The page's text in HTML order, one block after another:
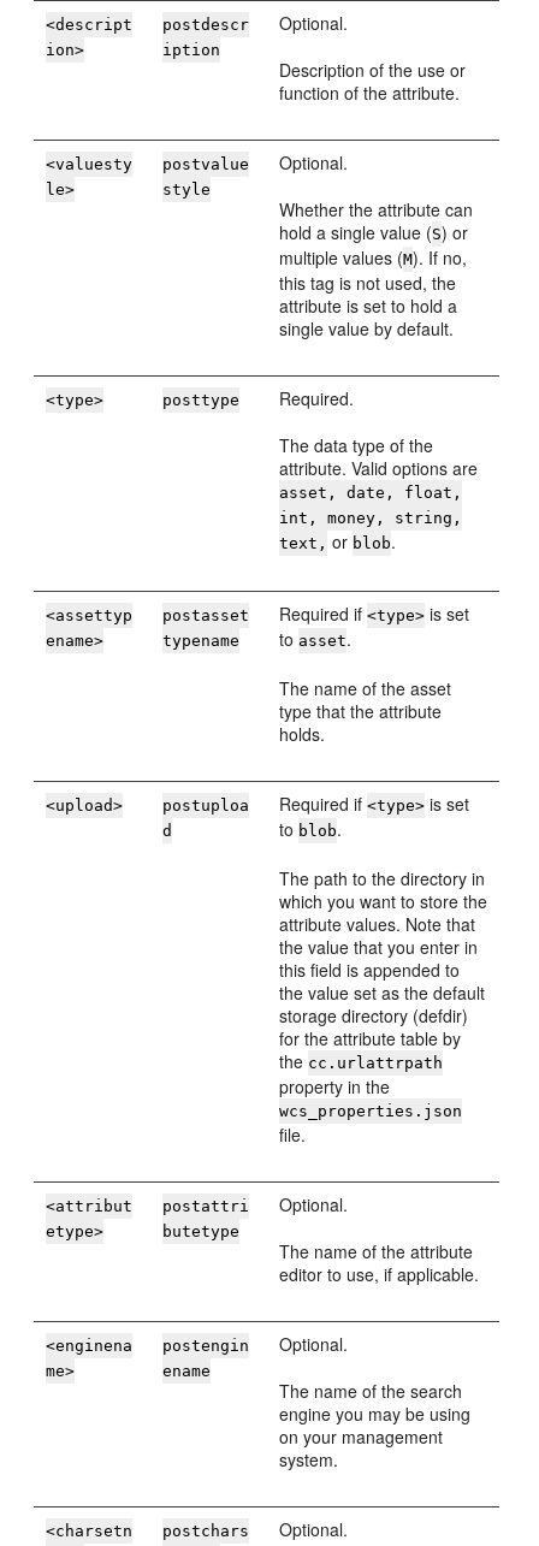
<descript
ion>
postdescr
iption
Optional.
Description of the use or
function of the attribute.
<valuesty
le>
postvalue
style
Optional.
Whether the attribute can
hold a single value (S) or
multiple values (M). If no,
this tag is not used, the
attribute is set to hold a
single value by default.
<type> posttype
Required.
The data type of the
attribute. Valid options are
asset, date, float,
int, money, string,
text, or blob.
<assettyp
ename>
postasset
typename
Required if<type> is set
to asset.
The name of the asset
type that the attribute
holds.
<upload>
postuploa
d
Required if<type> is set
to blob.
The path to the directory in
which you want to store the
attribute values. Note that
the value that you enter in
this field is appended to
the value set as the default
storage directory (defdir)
for the attribute table by
the cc.urlattrpath
property in the
wcs_properties.json
file.
<attribut
etype>
postattri
butetype
Optional.
The name of the attribute
editor to use, if applicable.
<enginena
me>
postengin
ename
Optional.
The name of the search
engine you may be using
on your management
system.
<charsetn
postchars
Optional.